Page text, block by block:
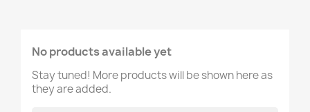
No products available yet
Stay tuned! More products will be shown here as
they are added.